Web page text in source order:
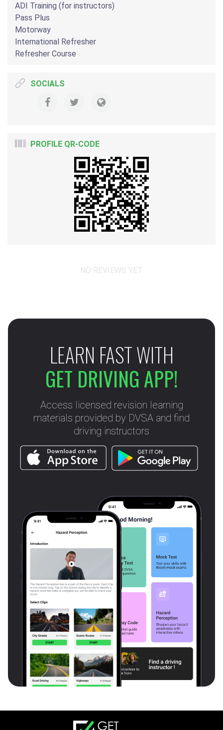
ADI Training (for instructors)
Pass Plus
Motorway
International Refresher
Refresher Course
SOCIALS
PROFILE QR-CODE
NO REVIEWS YET
LEARN FAST WITH
GET DRIVING APP!
Access licensed revision learning
materials provided by DVSA and find
driving instructors